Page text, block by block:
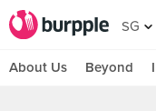
SG
About Us Beyond